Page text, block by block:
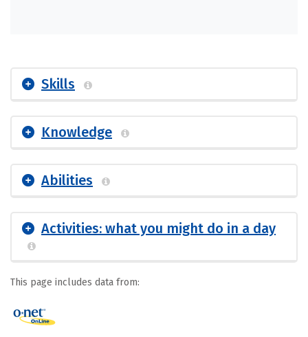
Skills
Knowledge
Abilities
Activities: what you might do in a day
This page includes data from: